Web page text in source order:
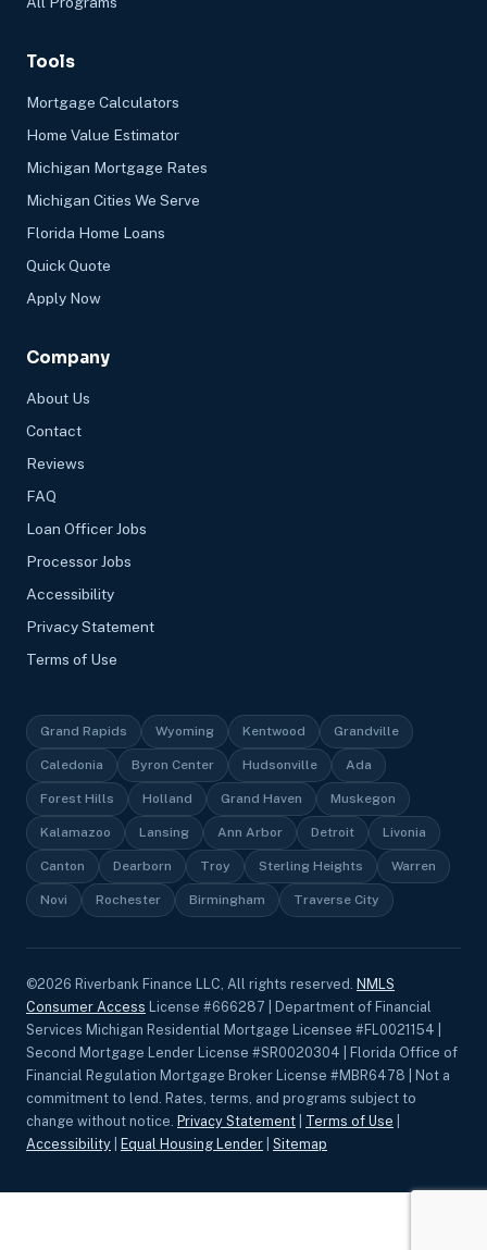
Tools
Mortgage Calculators
Home Value Estimator
Michigan Mortgage Rates
Michigan Cities We Serve
Florida Home Loans
Quick Quote
Apply Now
Company
About Us
Contact
Reviews
FAQ
Loan Officer Jobs
Processor Jobs
Accessibility
Privacy Statement
Terms of Use
Grand Rapids Wyoming Kentwood Grandville
Caledonia Byron Center Hudsonville Ada
Forest Hills Holland Grand Haven Muskegon
Kalamazoo Lansing Ann Arbor Detroit Livonia
Canton Dearborn Troy Sterling Heights Warren
Novi Rochester Birmingham Traverse City
©2026 Riverbank Finance LLC, All rights reserved. NMLS
Consumer Access License #666287 | Department of Financial
Services Michigan Residential Mortgage Licensee #FL0021154 |
Second Mortgage Lender License #SR0020304 | Florida Office of
Financial Regulation Mortgage Broker License #MBR6478 | Not a
commitment to lend. Rates, terms, and programs subject to
change without notice. Privacy Statement Terms of Use
Accessibility
Equal Housing Lender Sitemap